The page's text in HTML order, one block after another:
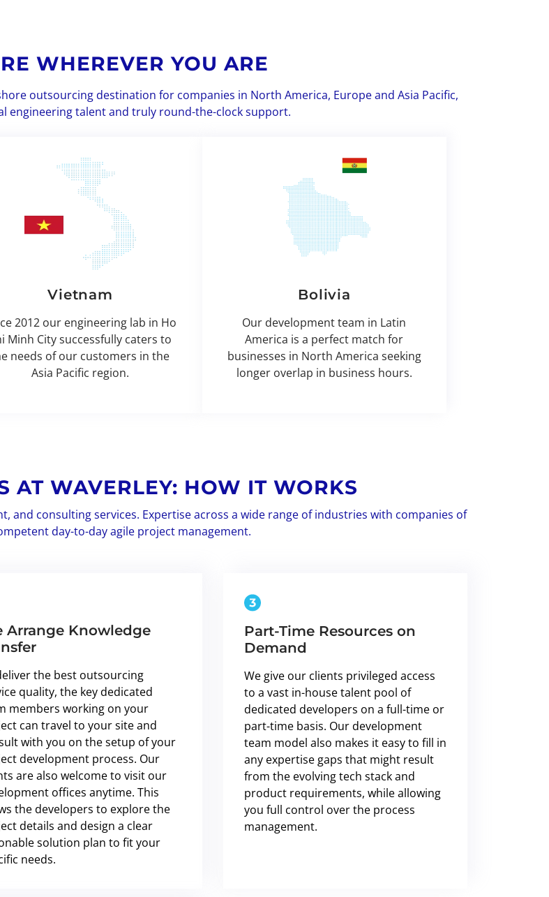
WHEREVER YOU ARE
outsourcing destination for companies in North America, Europe and Asia Pacific,
engineering talent and truly round-the-clock support.
Vietnam
2012 our engineering lab in Ho
Minh City successfully caters to
needs of our customers in the
Asia Pacific region.
Bolivia
Our development team in Latin
America is a perfect match for
businesses in North America seeking
longer overlap in business hours.
AT WAVERLEY: HOW IT WORKS
and consulting services. Expertise across a wide range of industries with companies of
day-to-day agile project management.
Arrange Knowledge
the best outsourcing
quality, the key dedicated
members working on your
can travel to your site and
with you on the setup of your
development process. Our
are also welcome to visit our
offices anytime. This
the developers to explore the
details and design a clear
solution plan to fit your
needs.
Part-Time Resources on
Demand
We give our clients privileged access
to a vast in-house talent pool of
dedicated developers on a full-time or
part-time basis. Our development
team model also makes it easy to fill in
any expertise gaps that might result
from the evolving tech stack and
product requirements, while allowing
you full control over the process
management.